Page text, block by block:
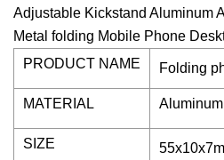
Adjustable Kickstand Aluminum
Metal folding Mobile Phone
PRODUCT NAME
Folding
MATERIAL
SIZE